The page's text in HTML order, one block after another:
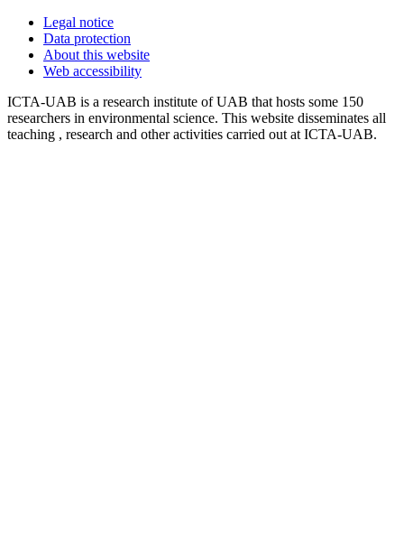
Legal notice
Data protection
About this website
Web accessibility
ICTA-UAB is a research institute of UAB that hosts some 150
researchers in environmental science. This website disseminates all
teaching , research and other activities carried out at ICTA-UAB.